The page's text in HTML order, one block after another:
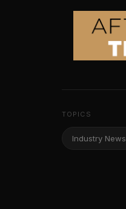
TOPICS
Industry News